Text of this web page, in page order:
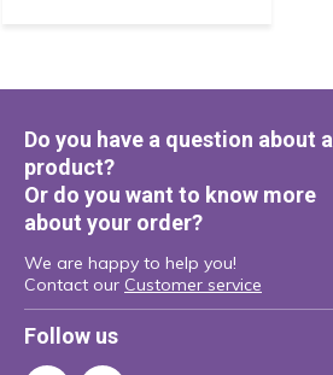
Do you have a question about a
product?
Or do you want to know more
about your order?
We are happy to help you!
Contact our Customer service
Follow us